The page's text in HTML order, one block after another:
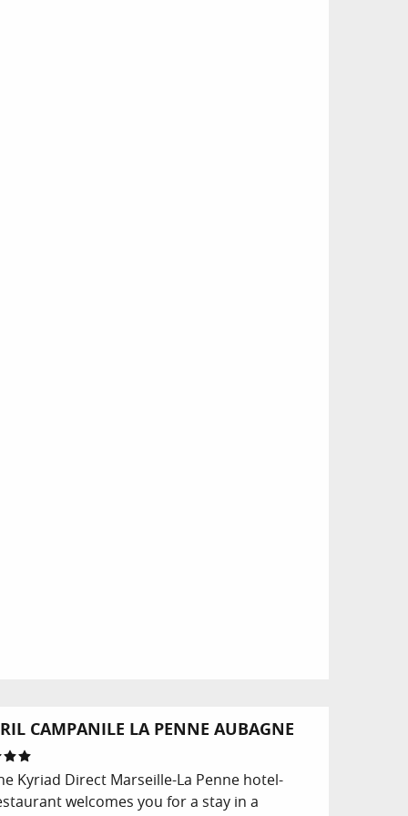
CAMPANILE LA PENNE AUBAGNE
Kyriad Direct Marseille-La Penne hotel-
welcomes you for a stay in a